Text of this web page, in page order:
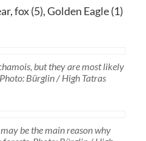
fox (5), Golden Eagle (1)
but they are most likely
Bürglin / High Tatras
may be the main reason why